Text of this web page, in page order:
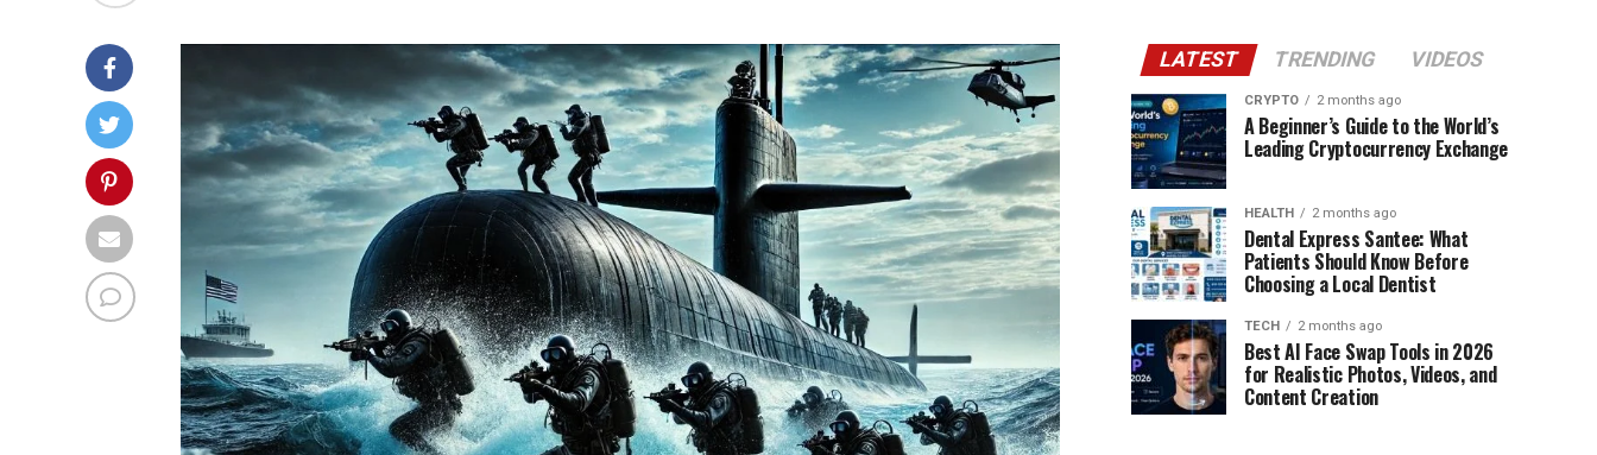
LATEST TRENDING VIDEOS
CRYPTO 2 months ago
A Beginner’s Guide to the World’s
Leading Cryptocurrency Exchange
HEALTH 2 months ago
Dental Express Santee: What
Patients Should Know Before
Choosing a Local Dentist
TECH 2 months ago
Best AI Face Swap Tools in 2026
for Realistic Photos, Videos, and
Content Creation